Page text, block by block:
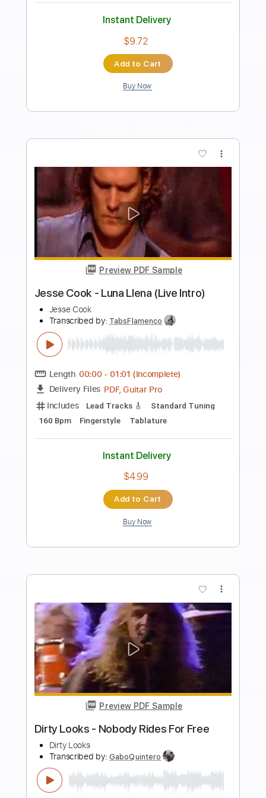
Preview PDF Sample
Generation X - English Dream
richardhell73 Transcribed by:
Delivery Files PDF, Guitar Pro
Rhythm Tracks 🎶
Bass Tracks 🎸 Tablature
Standard Tuning
120 Bpm
Instant Delivery
$9.99
Preview PDF Sample
Length FULL
Delivery Files PDF, Guitar Pro
Includes
Lead Tracks 🎸 Rhythm Tracks 🎶
Bass Tracks 🎸 Tablature
Standard Tuning
133 Bpm
Instant Delivery
$9.72
Add to Cart